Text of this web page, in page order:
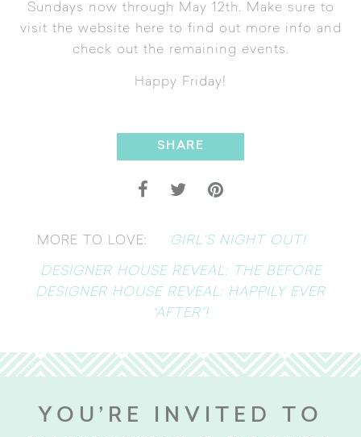
Sundays now through May 12th. Make sure to
visit the website here to find out more info and
check out the remaining events.
Happy Friday!
SHARE
MORE TO LOVE: GIRL’S NIGHT OUT!
DESIGNER HOUSE REVEAL: THE BEFORE
DESIGNER HOUSE REVEAL: HAPPILY EVER
“AFTER”!
YOU’RE INVITED TO